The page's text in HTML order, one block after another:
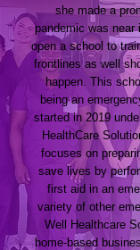
she made a
pandemic was
open a school to
frontlines as well
happen. This
being an
started in 2019
HealthCare
focuses on
save lives by
first aid in an
variety of other
Well Healthcare
home-based